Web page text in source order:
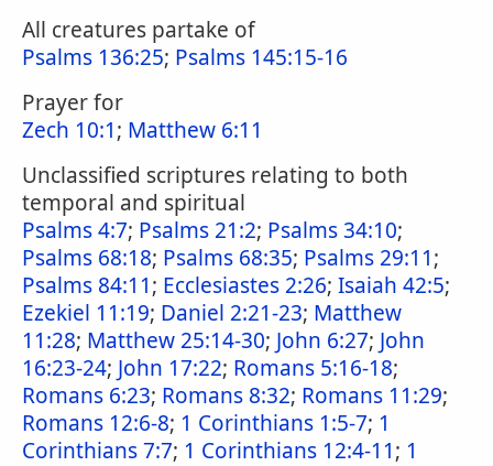
All creatures partake of
Psalms 136:25; Psalms 145:15-16
Prayer for
Zech 10:1; Matthew 6:11
Unclassified scriptures relating to both
temporal and spiritual
Psalms 4:7; Psalms 21:2; Psalms 34:10;
Psalms 68:18; Psalms 68:35; Psalms 29:11;
Psalms 84:11; Ecclesiastes 2:26; Isaiah 42:5;
Ezekiel 11:19; Daniel 2:21-23; Matthew
11:28; Matthew 25:14-30; John 6:27; John
16:23-24; John 17:22; Romans 5:16-18;
Romans 6:23; Romans 8:32; Romans 11:29;
Romans 12:6-8; 1 Corinthians 1:5-7; 1
Corinthians 7:7; 1 Corinthians 12:4-11; 1